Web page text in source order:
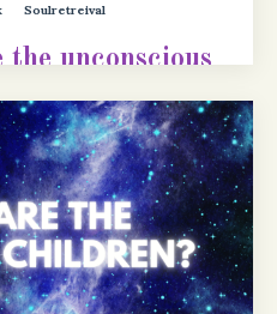
Soulretreival
unconscious